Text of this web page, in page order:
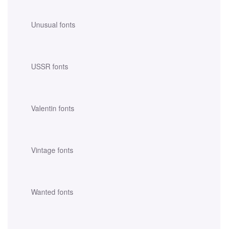
Unusual fonts
USSR fonts
Valentin fonts
Vintage fonts
Wanted fonts